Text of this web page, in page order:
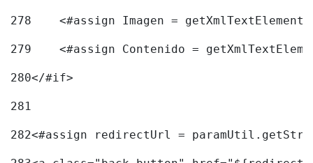
278
<#assign Imagen =
279
<#assign Contenido =
280</#if>
281
282<#assign redirectUrl =